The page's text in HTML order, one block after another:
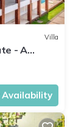
Villa
- A
Availability